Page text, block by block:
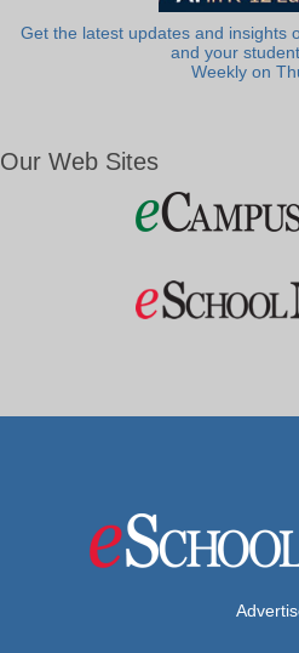
Get the latest updates and insights
and your
Weekly on
Our Web Sites